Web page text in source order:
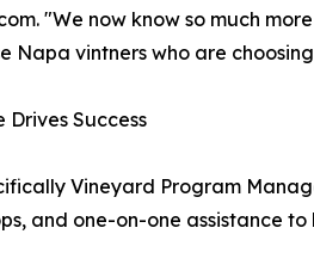
"We now know so much
Napa vintners who are
Drives Success
Vineyard Program
and one-on-one assistance